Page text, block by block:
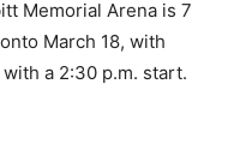
Memorial Arena is 7
March 18, with
a 2:30 p.m. start.